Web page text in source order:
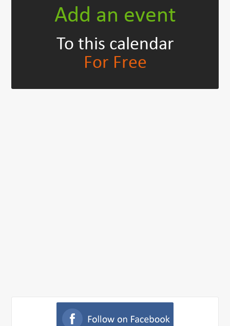
Add an event
To this calendar
For Free